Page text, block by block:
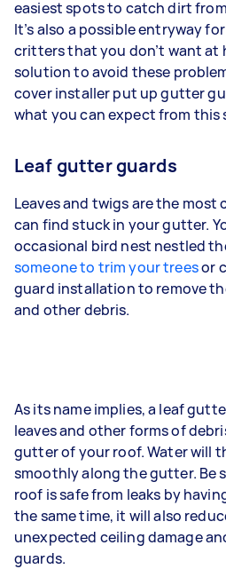
easiest spots to catch dirt
It’s also a possible entryway
critters that you don’t want at
solution to avoid these
cover installer put up gutter
what you can expect from this
Leaf gutter guards
Leaves and twigs are the
can find stuck in your gutter.
occasional bird nest nestled
someone to trim your treesor
guard installation to remove
and other debris.
As its name implies, a leaf
leaves and other forms of
gutter of your roof. Water will
smoothly along the gutter. Be
roof is safe from leaks by
the same time, it will also
unexpected ceiling damage
guards.